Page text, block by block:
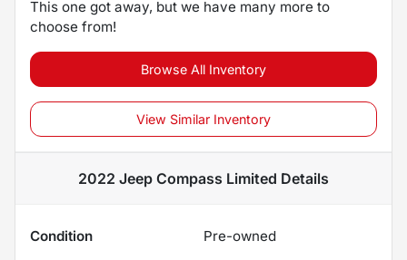
This one got away, but we have many more to
choose from!
Browse All Inventory
View Similar Inventory
2022 Jeep Compass Limited Details
Condition
Pre-owned